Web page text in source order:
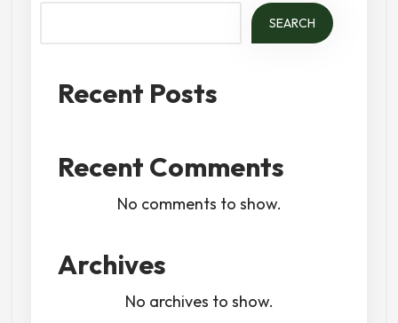
SEARCH
Recent Posts
Recent Comments
No comments to show.
Archives
No archives to show.